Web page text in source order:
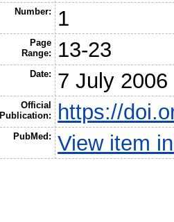
Number: 1
Page
Range:
13-23
Date: 7 July 2006
Official
Publication:
https://
PubMed: View item